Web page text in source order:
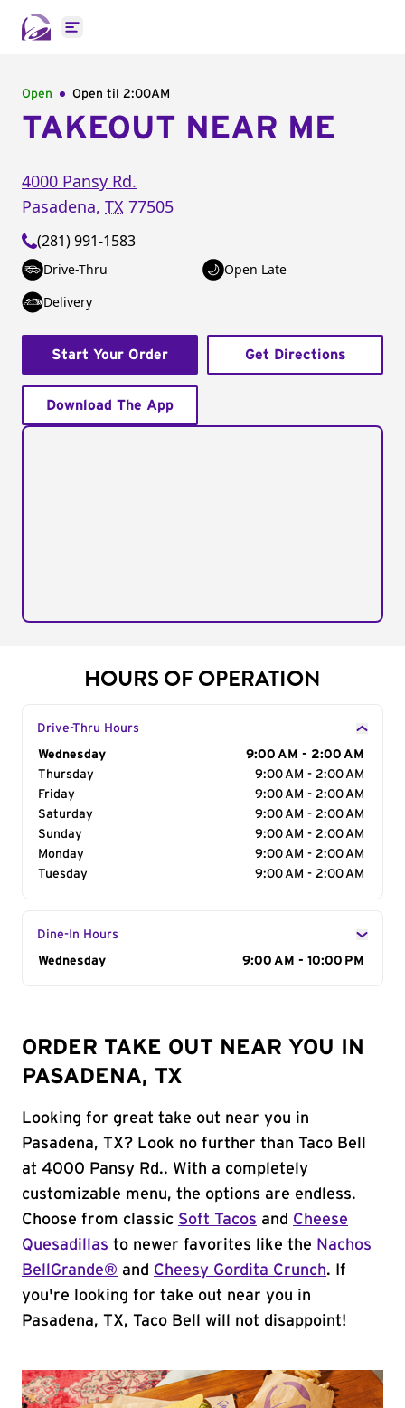
Open main menu
Open Open til 2:00AM
TAKEOUT NEAR ME
4000 Pansy Rd.
Pasadena, TX 77505
(281) 991-1583
Drive-Thru
Open Late
Delivery
Start Your Order Get Directions
Download The App
HOURS OF OPERATION
Drive-Thru Hours
Day of the Week
Wednesday
9:00 AM - 2:00 AM
Thursday
9:00 AM - 2:00 AM
Friday
9:00 AM - 2:00 AM
Saturday
9:00 AM - 2:00 AM
Sunday
9:00 AM - 2:00 AM
Monday
9:00 AM - 2:00 AM
Tuesday
9:00 AM - 2:00 AM
Dine-In Hours
Day of the Week
Wednesday 9:00 AM - 10:00 PM
ORDER TAKE OUT NEAR YOU IN
PASADENA, TX
Looking for great take out near you in
Pasadena, TX? Look no further than Taco Bell
at 4000 Pansy Rd.. With a completely
customizable menu, the options are endless.
Choose from classic Soft Tacos and Cheese
Quesadillas to newer favorites like the Nachos
BellGrande® and Cheesy Gordita Crunch. If
you're looking for take out near you in
Pasadena, TX, Taco Bell will not disappoint!